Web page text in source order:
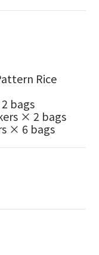
Rice
bags
× 2 bags
× 6 bags